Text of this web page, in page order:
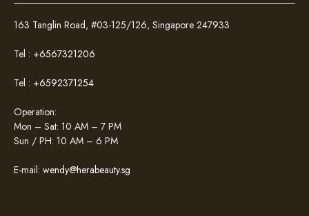
163 Tanglin Road, #03-125/126, Singapore 247933
Tel : +6567321206
Tel : +6592371254
Operation:
Mon – Sat: 10 AM – 7 PM
Sun / PH: 10 AM – 6 PM
E-mail: wendy@herabeauty.sg